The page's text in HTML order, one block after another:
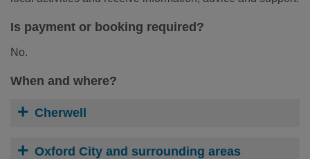
Is payment or booking required?
No.
When and where?
Cherwell
Oxford City and surrounding areas